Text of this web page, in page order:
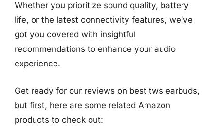
Whether you prioritize sound quality, battery
life, or the latest connectivity features, we’ve
got you covered with insightful
recommendations to enhance your audio
experience.
Get ready for our reviews on best tws earbuds,
but first, here are some related Amazon
products to check out: